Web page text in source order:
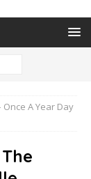
Once A Year Day